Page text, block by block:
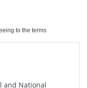
to the terms
and National